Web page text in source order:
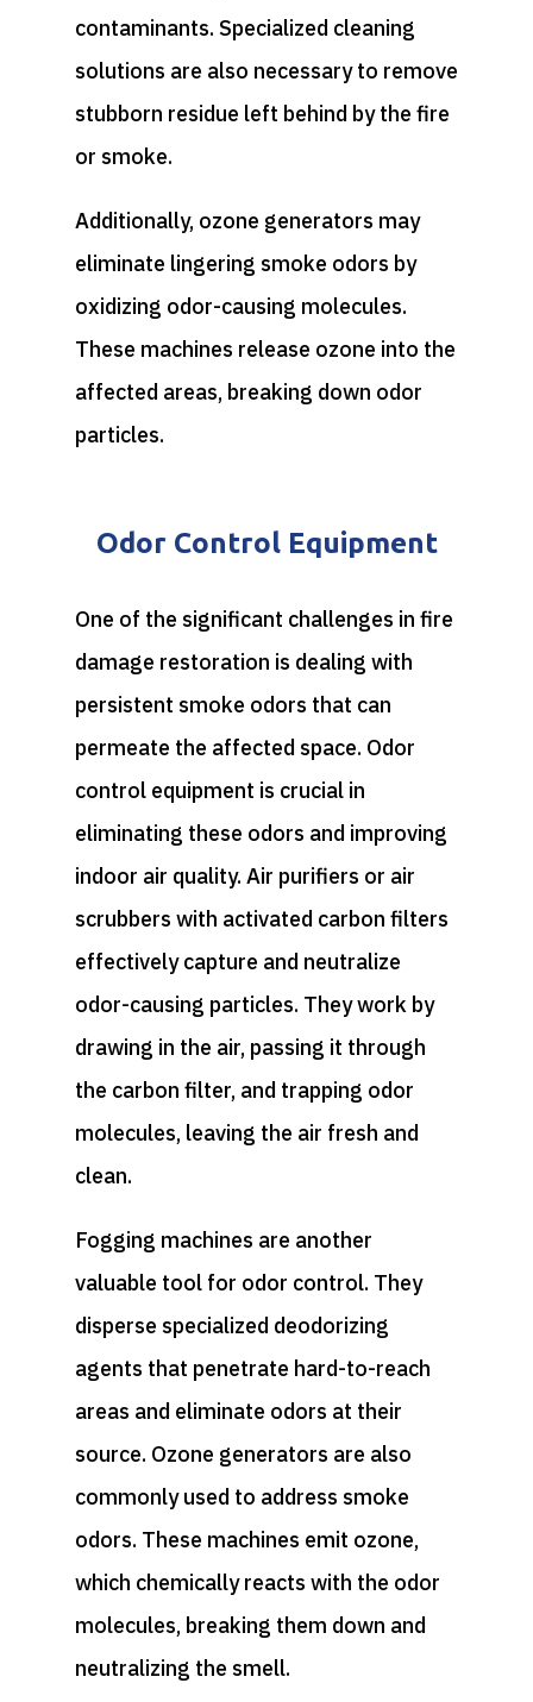
contaminants. Specialized cleaning
solutions are also necessary to remove
stubborn residue left behind by the fire
or smoke.
Additionally, ozone generators may
eliminate lingering smoke odors by
oxidizing odor-causing molecules.
These machines release ozone into the
affected areas, breaking down odor
particles.
Odor Control Equipment
One of the significant challenges in fire
damage restoration is dealing with
persistent smoke odors that can
permeate the affected space. Odor
control equipment is crucial in
eliminating these odors and improving
indoor air quality. Air purifiers or air
scrubbers with activated carbon filters
effectively capture and neutralize
odor-causing particles. They work by
drawing in the air, passing it through
the carbon filter, and trapping odor
molecules, leaving the air fresh and
clean.
Fogging machines are another
valuable tool for odor control. They
disperse specialized deodorizing
agents that penetrate hard-to-reach
areas and eliminate odors at their
source. Ozone generators are also
commonly used to address smoke
odors. These machines emit ozone,
which chemically reacts with the odor
molecules, breaking them down and
neutralizing the smell.